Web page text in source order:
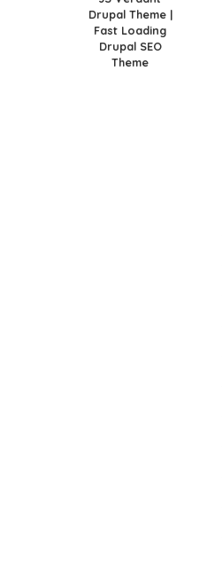
Drupal Theme |
Fast Loading
Drupal SEO
Theme